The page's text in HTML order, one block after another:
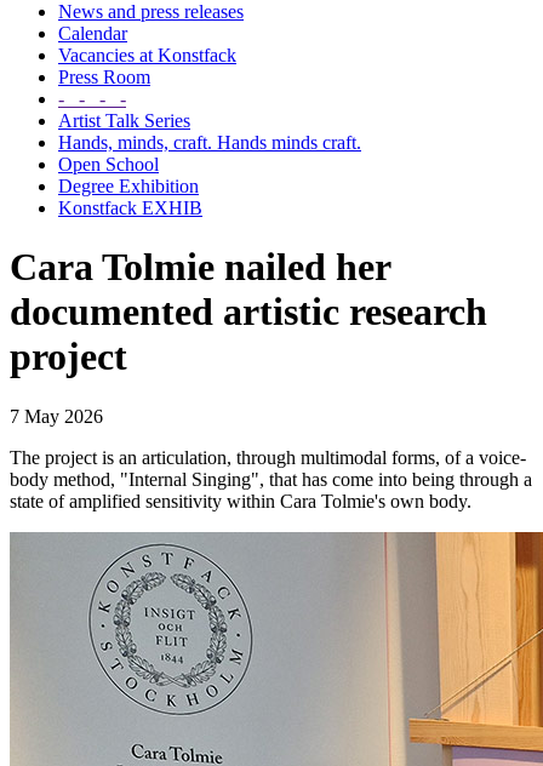
News and press releases
Calendar
Vacancies at Konstfack
Press Room
- - - -
Artist Talk Series
Hands, minds, craft. Hands minds craft.
Open School
Degree Exhibition
Konstfack EXHIB
Cara Tolmie nailed her
documented artistic research
project
7 May 2026
The project is an articulation, through multimodal forms, of a voice-
body method, "Internal Singing", that has come into being through a
state of amplified sensitivity within Cara Tolmie's own body.